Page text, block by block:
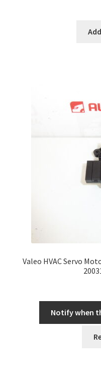
Valeo HVAC Servo
Notify when